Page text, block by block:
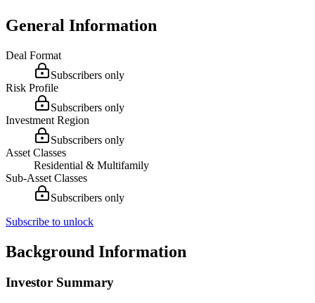
General Information
Deal Format
Subscribers only
Risk Profile
Subscribers only
Investment Region
Subscribers only
Asset Classes
Residential & Multifamily
Sub-Asset Classes
Subscribers only
Subscribe to unlock
Background Information
Investor Summary